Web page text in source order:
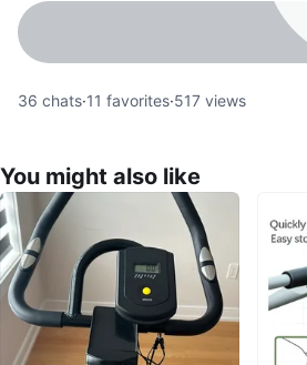
36 chats·11 favorites·517 views
You might also like